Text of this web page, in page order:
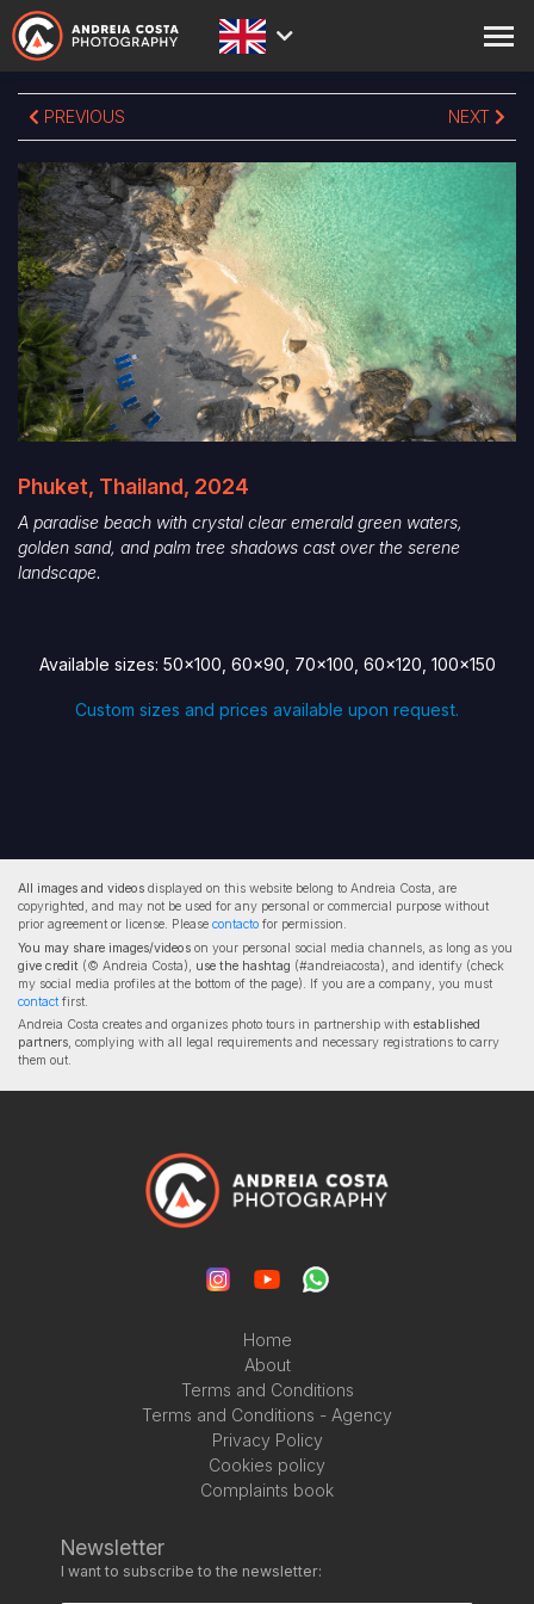
ABOUT
STORE
ACADEMY
BLOG
EXPEDITIONS
CONTACT
PREVIOUS NEXT
Phuket, Thailand, 2024
A paradise beach with crystal clear emerald green waters,
golden sand, and palm tree shadows cast over the serene
landscape.
Available sizes: 50x100, 60x90, 70x100, 60x120, 100x150
Custom sizes and prices available upon request.
All images and videos displayed on this website belong to Andreia Costa, are
copyrighted, and may not be used for any personal or commercial purpose without
prior agreement or license. Please contacto for permission.
You may share images/videos on your personal social media channels, as long as you
give credit (© Andreia Costa), use the hashtag (#andreiacosta), and identify (check
my social media profiles at the bottom of the page). If you are a company, you must
contact first.
Andreia Costa creates and organizes photo tours in partnership with established
partners, complying with all legal requirements and necessary registrations to carry
them out.
Home
About
Terms and Conditions
Terms and Conditions - Agency
Privacy Policy
Cookies policy
Complaints book
Newsletter
I want to subscribe to the newsletter: